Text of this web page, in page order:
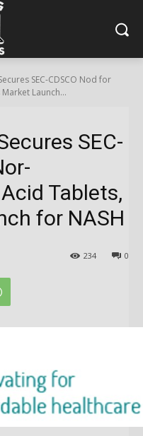
SEC-CDSCO Nod for
Launch...
SEC-
Tablets,
for NASH
0
234